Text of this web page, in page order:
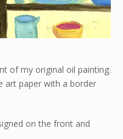
of my original oil painting.
art paper with a border
on the front and